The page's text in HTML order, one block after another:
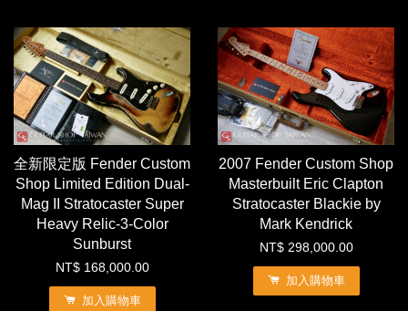
全新限定版 Fender Custom
Shop Limited Edition Dual-
Mag II Stratocaster Super
Heavy Relic-3-Color
Sunburst
NT$ 168,000.00
加入購物車
2007 Fender Custom Shop
Masterbuilt Eric Clapton
Stratocaster Blackie by
Mark Kendrick
NT$ 298,000.00
加入購物車